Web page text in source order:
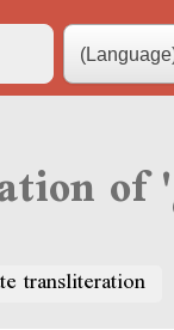
transliteration